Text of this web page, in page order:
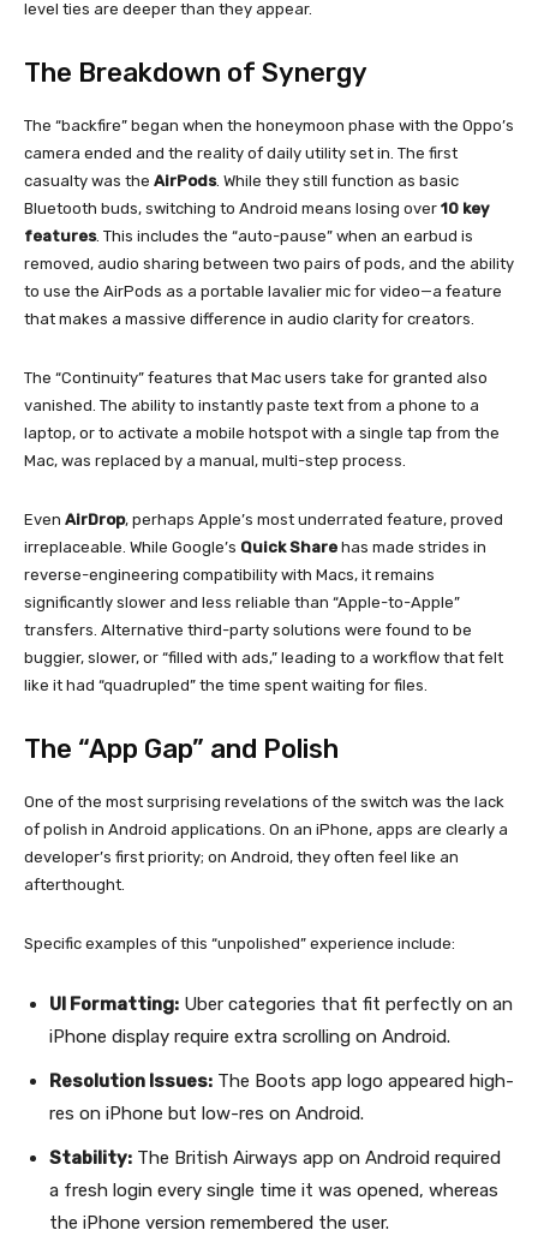
level ties are deeper than they appear.
The Breakdown of Synergy
The “backfire” began when the honeymoon phase with the Oppo’s
camera ended and the reality of daily utility set in. The first
casualty was the AirPods. While they still function as basic
Bluetooth buds, switching to Android means losing over 10 key
features. This includes the “auto-pause” when an earbud is
removed, audio sharing between two pairs of pods, and the ability
to use the AirPods as a portable lavalier mic for video—a feature
that makes a massive difference in audio clarity for creators.
The “Continuity” features that Mac users take for granted also
vanished. The ability to instantly paste text from a phone to a
laptop, or to activate a mobile hotspot with a single tap from the
Mac, was replaced by a manual, multi-step process.
Even AirDrop, perhaps Apple’s most underrated feature, proved
irreplaceable. While Google’s Quick Share has made strides in
reverse-engineering compatibility with Macs, it remains
significantly slower and less reliable than “Apple-to-Apple”
transfers. Alternative third-party solutions were found to be
buggier, slower, or “filled with ads,” leading to a workflow that felt
like it had “quadrupled” the time spent waiting for files.
The “App Gap” and Polish
One of the most surprising revelations of the switch was the lack
of polish in Android applications. On an iPhone, apps are clearly a
developer’s first priority; on Android, they often feel like an
afterthought.
Specific examples of this “unpolished” experience include:
UI Formatting: Uber categories that fit perfectly on an
iPhone display require extra scrolling on Android.
Resolution Issues: The Boots app logo appeared high-
res on iPhone but low-res on Android.
Stability: The British Airways app on Android required
a fresh login every single time it was opened, whereas
the iPhone version remembered the user.